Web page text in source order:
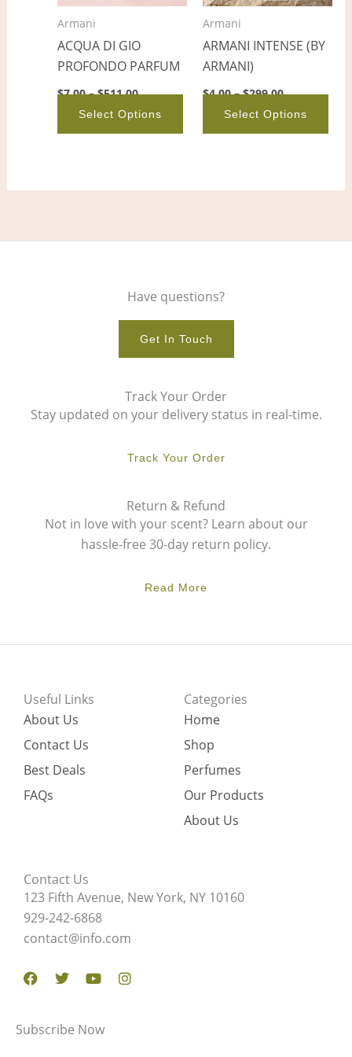
Armani
ACQUA DI GIO
PROFONDO PARFUM
$7.00 – $511.00
Select Options
options
may
chosen
on
product
Armani
ARMANI INTENSE (BY
ARMANI)
$4.00 – $299.00
Select Options
on
Have questions?
Get In Touch
Track Your Order
Stay updated on your delivery status in real-time.
Track Your Order
Return & Refund
Not in love with your scent? Learn about our
hassle-free 30-day return policy.
Read More
Useful Links
About Us
Contact Us
Best Deals
FAQs
Categories
Home
Shop
Perfumes
Our Products
About Us
Contact Us
123 Fifth Avenue, New York, NY 10160
929-242-6868
contact@info.com
Facebook
TwitterYoutubeInstagram
Subscribe Now